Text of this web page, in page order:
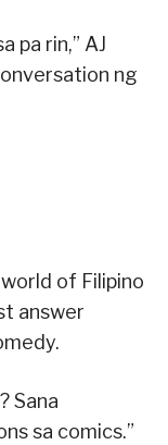
pa rin,” AJ
ng
of Filipino
answer
Sana
sa comics.”